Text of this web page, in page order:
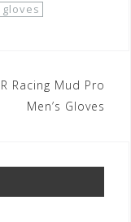
Racing Mud Pro
Men’s Gloves